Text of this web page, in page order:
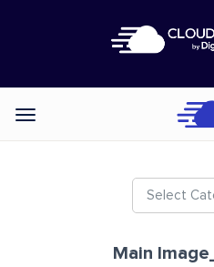
Categories
Select
Main